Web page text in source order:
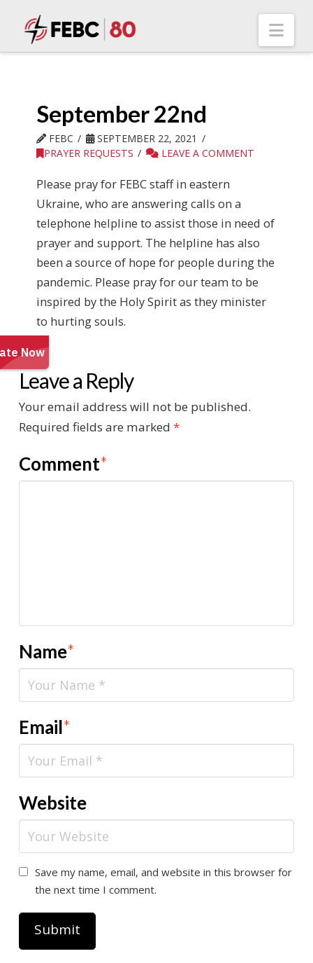
September 22nd
FEBC
SEPTEMBER 22, 2021
PRAYER REQUESTS
LEAVE A COMMENT
Please pray for FEBC staff in eastern
Ukraine, who are answering calls on a
telephone helpline to assist those in need of
prayer and support. The helpline has also
been a source of hope for people during the
pandemic. Please pray for our team to be
inspired by the Holy Spirit as they minister
to hurting souls.
Leave a Reply
Your email address will not be published.
Required fields are marked *
Comment*
Name*
Email*
Website
Save my name, email, and website in this browser for
the next time I comment.